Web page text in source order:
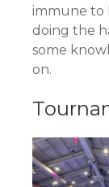
immune to
doing the
some
on.